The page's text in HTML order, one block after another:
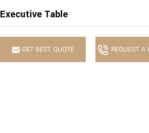
Executive Table
GET BEST QUOTE REQUEST A